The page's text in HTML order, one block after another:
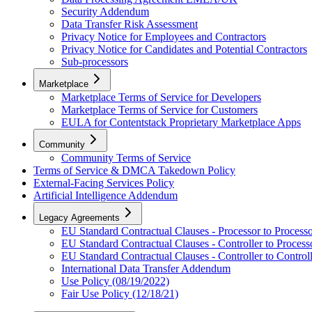
Security Addendum
Data Transfer Risk Assessment
Privacy Notice for Employees and Contractors
Privacy Notice for Candidates and Potential Contractors
Sub-processors
Marketplace
Marketplace Terms of Service for Developers
Marketplace Terms of Service for Customers
EULA for Contentstack Proprietary Marketplace Apps
Community
Community Terms of Service
Terms of Service & DMCA Takedown Policy
External-Facing Services Policy
Artificial Intelligence Addendum
Legacy Agreements
EU Standard Contractual Clauses - Processor to
EU Standard Contractual Clauses - Controller to
EU Standard Contractual Clauses - Controller to
International Data Transfer Addendum
Use Policy (08/19/2022)
Fair Use Policy (12/18/21)